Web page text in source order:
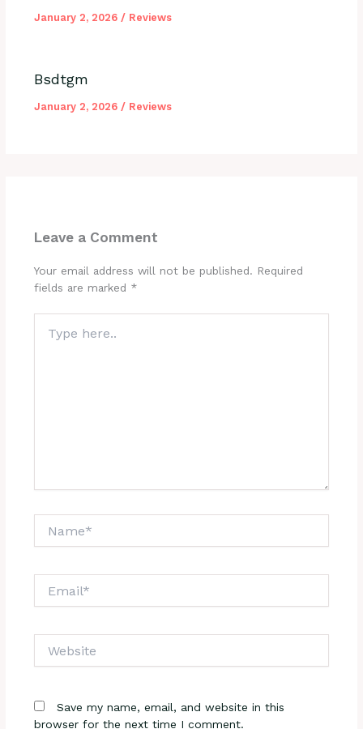
January 2, 2026 / Reviews
Bsdtgm
January 2, 2026 / Reviews
Leave a Comment
Your email address will not be published. Required
fields are marked *
here..
Save my name, email, and website in this
browser for the next time I comment.